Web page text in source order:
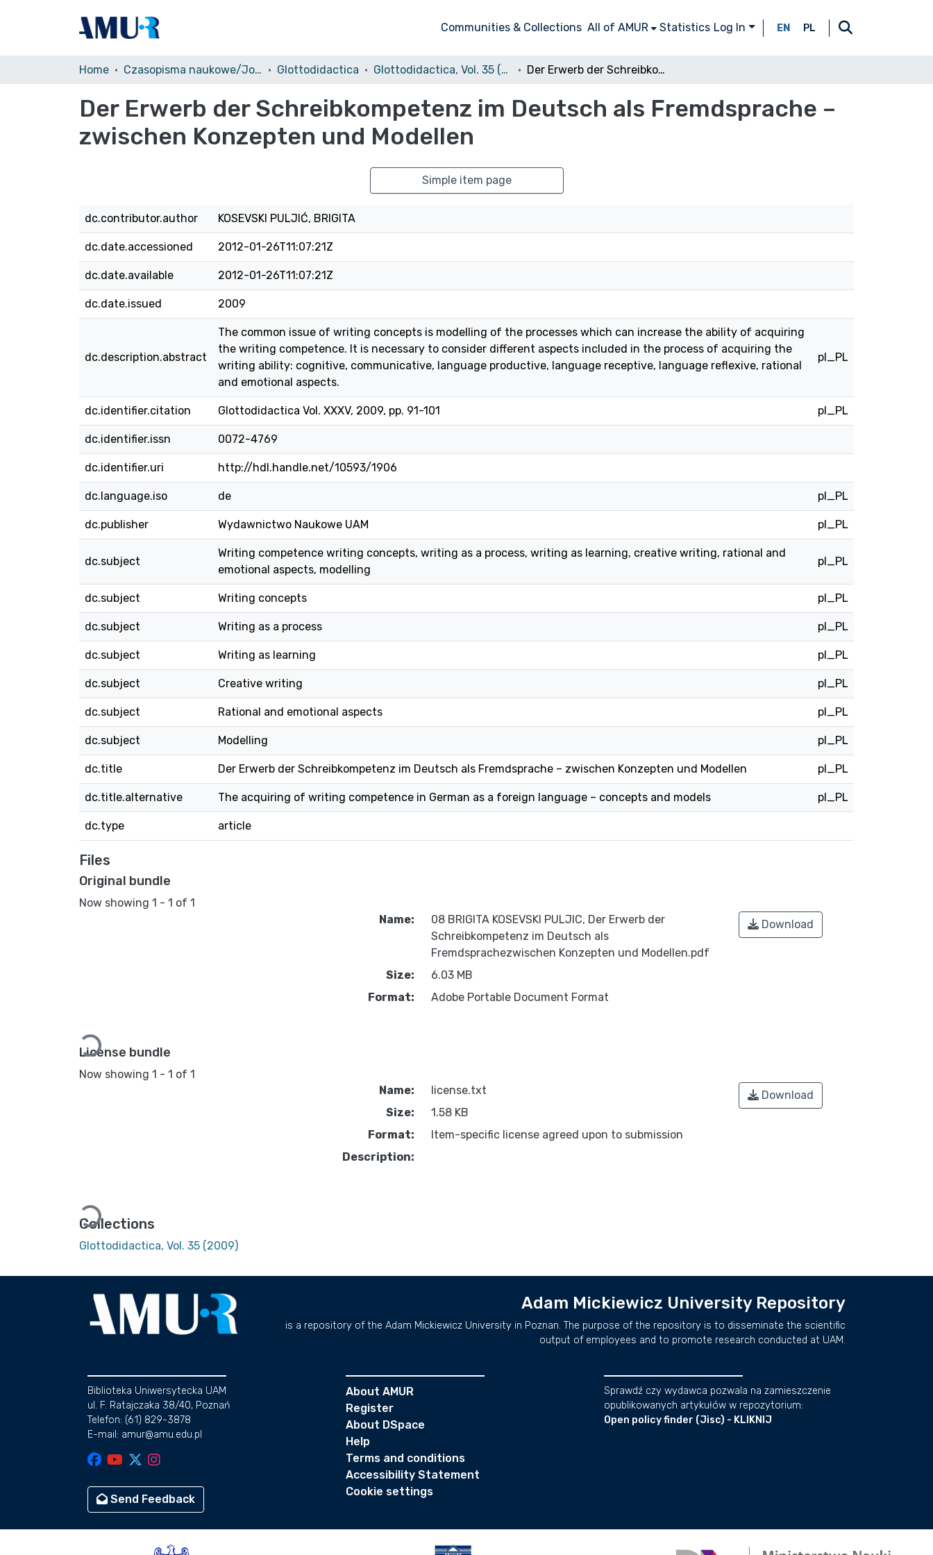
Communities & Collections All of AMUR Statistics Log In EN PL
Home Czasopisma naukowe/Journals Glottodidactica Glottodidactica, Vol. 35 (2009) Der Erwerb der Schreibkompetenz im Deutsch als Fremdsprache – zwischen Konzepten und Modellen
Der Erwerb der Schreibkompetenz im Deutsch als Fremdsprache –
zwischen Konzepten und Modellen
Simple item page
dc.contributor.author KOSEVSKI PULJIĆ, BRIGITA
dc.date.accessioned 2012-01-26T11:07:21Z
dc.date.available 2012-01-26T11:07:21Z
dc.date.issued 2009
dc.description.abstract
The common issue of writing concepts is modelling of the processes which can increase the ability of acquiring
the writing competence. It is necessary to consider different aspects included in the process of acquiring the
writing ability: cognitive, communicative, language productive, language receptive, language reflexive, rational
and emotional aspects.
pl_PL
dc.identifier.citation Glottodidactica Vol. XXXV, 2009, pp. 91-101 pl_PL
dc.identifier.issn 0072-4769
dc.identifier.uri http://hdl.handle.net/10593/1906
dc.language.iso de pl_PL
dc.publisher Wydawnictwo Naukowe UAM pl_PL
dc.subject
Writing competence writing concepts, writing as a process, writing as learning, creative writing, rational and
emotional aspects, modelling
pl_PL
dc.subject Writing concepts pl_PL
dc.subject Writing as a process pl_PL
dc.subject Writing as learning pl_PL
dc.subject Creative writing pl_PL
dc.subject Rational and emotional aspects pl_PL
dc.subject Modelling pl_PL
dc.title Der Erwerb der Schreibkompetenz im Deutsch als Fremdsprache – zwischen Konzepten und Modellen pl_PL
dc.title.alternative The acquiring of writing competence in German as a foreign language – concepts and models pl_PL
dc.type article
Files
Original bundle
Now showing 1 - 1 of 1
Loading...
Name:
08 BRIGITA KOSEVSKI PULJIC, Der Erwerb der
Schreibkompetenz im Deutsch als
Fremdsprachezwischen Konzepten und Modellen.pdf
Size:
6.03 MB
Format:
Adobe Portable Document Format
Download
License bundle
Now showing 1 - 1 of 1
Loading...
Name:
license.txt
Size:
1.58 KB
Format:
Item-specific license agreed upon to submission
Description:
Download
Collections
Glottodidactica, Vol. 35 (2009)
Adam Mickiewicz University Repository
is a repository of the Adam Mickiewicz University in Poznan. The purpose of the repository is to disseminate the scientific
output of employees and to promote research conducted at UAM.
Biblioteka Uniwersytecka UAM
ul. F. Ratajczaka 38/40, Poznań
Telefon: (61) 829-3878
E-mail: amur@amu.edu.pl
Send Feedback
About AMUR
Register
About DSpace
Help
Terms and conditions
Accessibility Statement
Cookie settings
Sprawdź czy wydawca pozwala na zamieszczenie
opublikowanych artykułów w repozytorium:
Open policy finder (Jisc) - KLIKNIJ